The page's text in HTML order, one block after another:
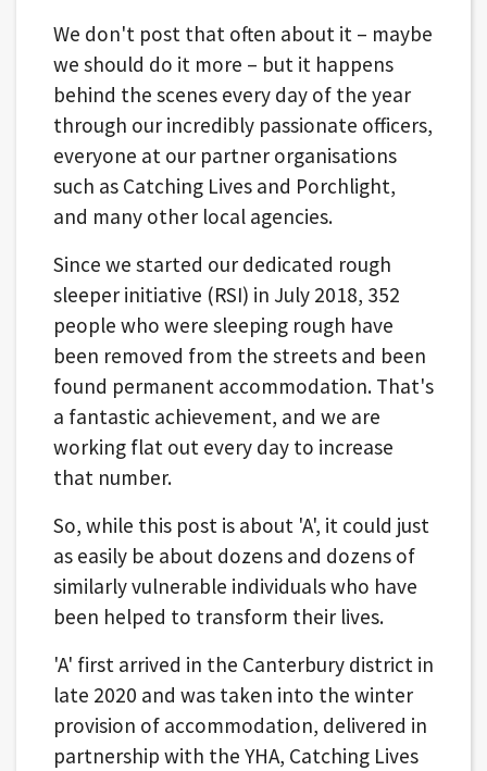
We don't post that often about it – maybe
we should do it more – but it happens
behind the scenes every day of the year
through our incredibly passionate officers,
everyone at our partner organisations
such as Catching Lives and Porchlight,
and many other local agencies.
Since we started our dedicated rough
sleeper initiative (RSI) in July 2018, 352
people who were sleeping rough have
been removed from the streets and been
found permanent accommodation. That's
a fantastic achievement, and we are
working flat out every day to increase
that number.
So, while this post is about 'A', it could just
as easily be about dozens and dozens of
similarly vulnerable individuals who have
been helped to transform their lives.
'A' first arrived in the Canterbury district in
late 2020 and was taken into the winter
provision of accommodation, delivered in
partnership with the YHA, Catching Lives